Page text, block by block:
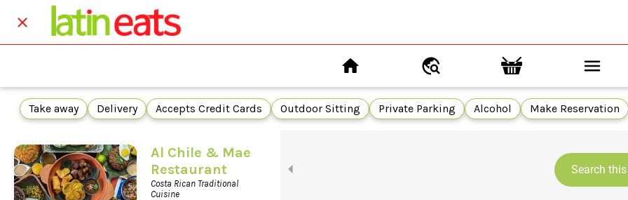
Take away Delivery Accepts Credit Cards Outdoor Sitting Private Parking Alcohol Make Reservation
Al Chile & Mae
Restaurant
Costa Rican Traditional
Cuisine
Search